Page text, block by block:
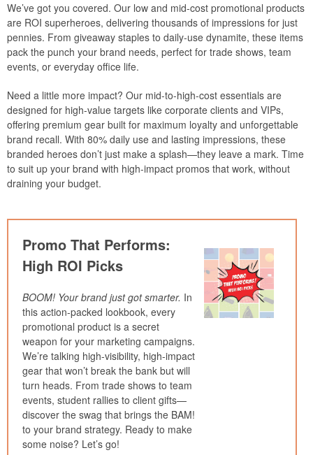
We’ve got you covered. Our low and mid-cost promotional products
are ROI superheroes, delivering thousands of impressions for just
pennies. From giveaway staples to daily-use dynamite, these items
pack the punch your brand needs, perfect for trade shows, team
events, or everyday office life.
Need a little more impact? Our mid-to-high-cost essentials are
designed for high-value targets like corporate clients and VIPs,
offering premium gear built for maximum loyalty and unforgettable
brand recall. With 80% daily use and lasting impressions, these
branded heroes don’t just make a splash—they leave a mark. Time
to suit up your brand with high-impact promos that work, without
draining your budget.
Promo That Performs:
High ROI Picks
BOOM! Your brand just got smarter. In
this action-packed lookbook, every
promotional product is a secret
weapon for your marketing campaigns.
We’re talking high-visibility, high-impact
gear that won’t break the bank but will
turn heads. From trade shows to team
events, student rallies to client gifts—
discover the swag that brings the BAM!
to your brand strategy. Ready to make
some noise? Let’s go!